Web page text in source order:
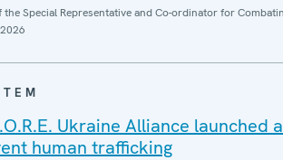
the Special Representative and Co-ordinator for
Ukraine Alliance
human trafficking